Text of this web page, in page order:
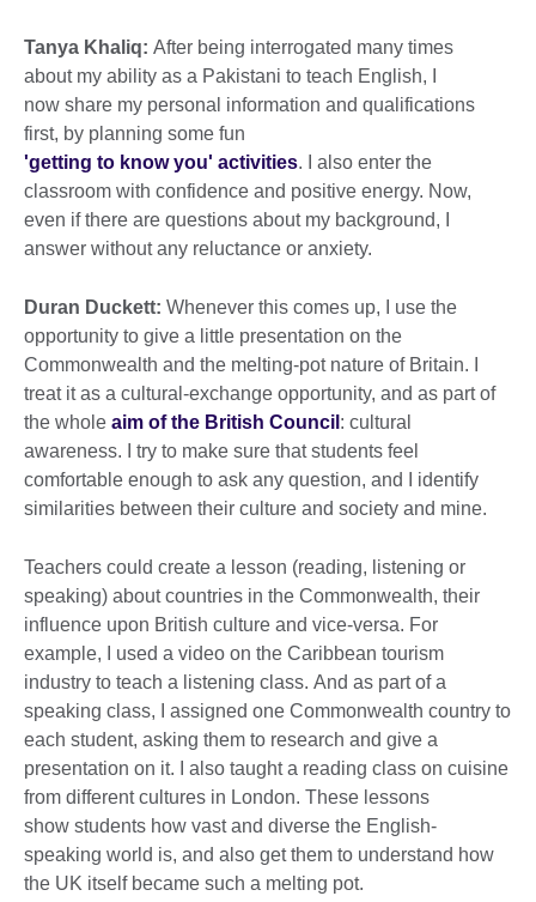
Tanya Khaliq: After being interrogated many times
about my ability as a Pakistani to teach English, I
now share my personal information and qualifications
first, by planning some fun
'getting to know you' activities. I also enter the
classroom with confidence and positive energy. Now,
even if there are questions about my background, I
answer without any reluctance or anxiety.
Duran Duckett: Whenever this comes up, I use the
opportunity to give a little presentation on the
Commonwealth and the melting-pot nature of Britain. I
treat it as a cultural-exchange opportunity, and as part of
the whole aim of the British Council : cultural
awareness. I try to make sure that students feel
comfortable enough to ask any question, and I identify
similarities between their culture and society and mine.
Teachers could create a lesson (reading, listening or
speaking) about countries in the Commonwealth, their
influence upon British culture and vice-versa. For
example, I used a video on the Caribbean tourism
industry to teach a listening class. And as part of a
speaking class, I assigned one Commonwealth country to
each student, asking them to research and give a
presentation on it. I also taught a reading class on cuisine
from different cultures in London. These lessons
show students how vast and diverse the English-
speaking world is, and also get them to understand how
the UK itself became such a melting pot.